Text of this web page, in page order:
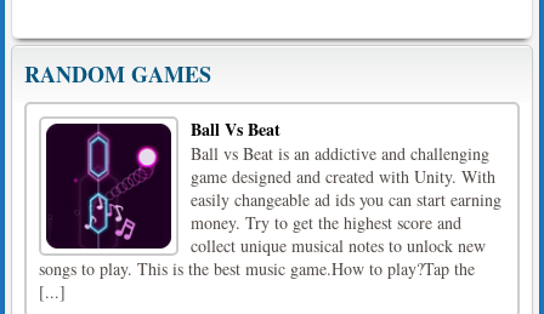
RANDOM GAMES
Ball Vs Beat
Ball vs Beat is an addictive and challenging
game designed and created with Unity. With
easily changeable ad ids you can start earning
money. Try to get the highest score and
collect unique musical notes to unlock new
songs to play. This is the best music game.How to play?Tap the
[...]